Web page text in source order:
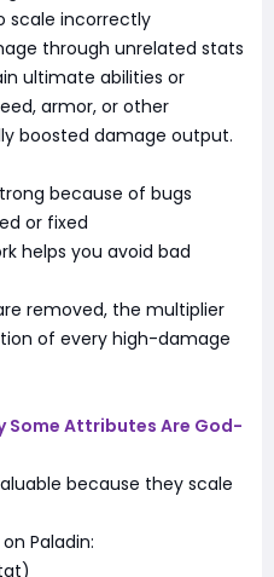
scale incorrectly
through unrelated stats
ultimate abilities or
armor, or other
boosted damage output.
because of bugs
or fixed
helps you avoid bad
removed, the multiplier
of every high-damage
Some Attributes Are God-
because they scale
Paladin: